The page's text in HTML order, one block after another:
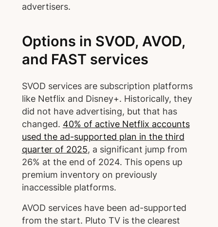
advertisers.
Options in SVOD, AVOD,
and FAST services
SVOD services are subscription platforms
like Netflix and Disney+. Historically, they
did not have advertising, but that has
changed. 40% of active Netflix accounts
used the ad-supported plan in the third
quarter of 2025, a significant jump from
26% at the end of 2024. This opens up
premium inventory on previously
inaccessible platforms.
AVOD services have been ad-supported
from the start. Pluto TV is the clearest